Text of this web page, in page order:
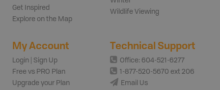
Get Inspired
Explore on the Map
Wildlife Viewing
My Account
Login | Sign Up
Free vs PRO Plan
Upgrade your Plan
Technical Support
Office: 604-521-6277
1-877-520-5670 ext 206
Email Us